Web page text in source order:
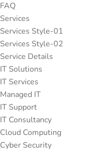
FAQ
Services
Services Style-01
Services Style-02
Service Details
IT Solutions
IT Services
Managed IT
IT Support
IT Consultancy
Cloud Computing
Cyber Security